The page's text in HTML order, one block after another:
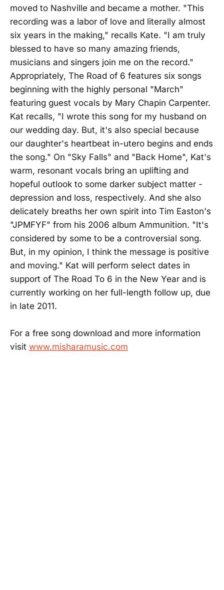
moved to Nashville and became a mother. "This
recording was a labor of love and literally almost
six years in the making," recalls Kate. "I am truly
blessed to have so many amazing friends,
musicians and singers join me on the record."
Appropriately, The Road of 6 features six songs
beginning with the highly personal "March"
featuring guest vocals by Mary Chapin Carpenter.
Kat recalls, "I wrote this song for my husband on
our wedding day. But, it's also special because
our daughter's heartbeat in-utero begins and ends
the song." On "Sky Falls" and "Back Home", Kat's
warm, resonant vocals bring an uplifting and
hopeful outlook to some darker subject matter -
depression and loss, respectively. And she also
delicately breaths her own spirit into Tim Easton's
"JPMFYF" from his 2006 album Ammunition. "It's
considered by some to be a controversial song.
But, in my opinion, I think the message is positive
and moving." Kat will perform select dates in
support of The Road To 6 in the New Year and is
currently working on her full-length follow up, due
in late 2011.
For a free song download and more information
visit www.misharamusic.com